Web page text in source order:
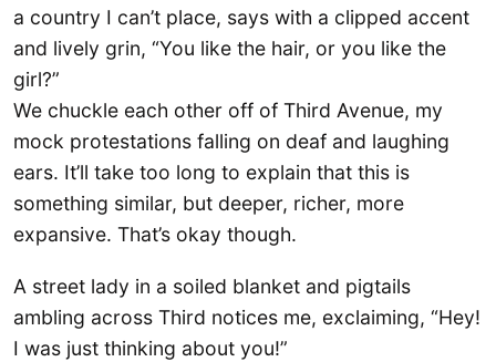
a country I can’t place, says with a clipped accent
and lively grin, “You like the hair, or you like the
girl?”
We chuckle each other off of Third Avenue, my
mock protestations falling on deaf and laughing
ears. It’ll take too long to explain that this is
something similar, but deeper, richer, more
expansive. That’s okay though.
A street lady in a soiled blanket and pigtails
ambling across Third notices me, exclaiming, “Hey!
I was just thinking about you!”